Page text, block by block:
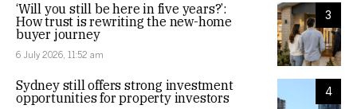
3
‘Will you still be here in five years?’:
How trust is rewriting the new-home
buyer journey
6 July 2026, 11:52 am
4
Sydney still offers strong investment
opportunities for property investors